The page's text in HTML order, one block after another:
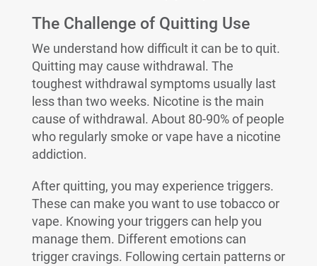
The Challenge of Quitting Use
We understand how difficult it can be to quit.
Quitting may cause withdrawal. The
toughest withdrawal symptoms usually last
less than two weeks. Nicotine is the main
cause of withdrawal. About 80-90% of people
who regularly smoke or vape have a nicotine
addiction.
After quitting, you may experience triggers.
These can make you want to use tobacco or
vape. Knowing your triggers can help you
manage them. Different emotions can
trigger cravings. Following certain patterns or